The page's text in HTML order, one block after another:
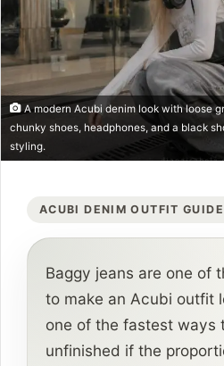
A modern Acubi denim look with loose
chunky shoes, headphones, and a black
styling.
ACUBI DENIM OUTFIT GUIDE
Baggy jeans are one of
to make an Acubi outfit
one of the fastest ways
unfinished if the